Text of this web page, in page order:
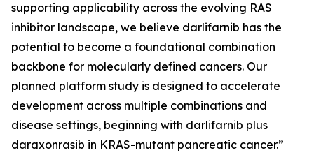
supporting applicability across the evolving RAS
inhibitor landscape, we believe darlifarnib has the
potential to become a foundational combination
backbone for molecularly defined cancers. Our
planned platform study is designed to accelerate
development across multiple combinations and
disease settings, beginning with darlifarnib plus
daraxonrasib in KRAS-mutant pancreatic cancer.”